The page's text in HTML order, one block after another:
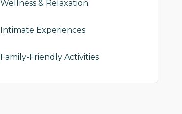
Wellness & Relaxation
Intimate Experiences
Family-Friendly Activities